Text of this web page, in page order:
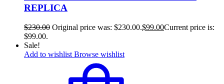
REPLICA
$230.00 Original price was: $230.00.$99.00Current price is:
$99.00.
Sale!
Add to wishlist Browse wishlist